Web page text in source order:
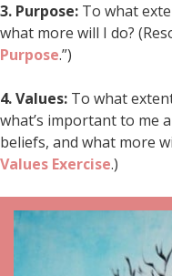
3. Purpose: To what
what more will I do?
Purpose.”)
4.Values: To what
what’s important to me
beliefs, and what more
Values Exercise.)